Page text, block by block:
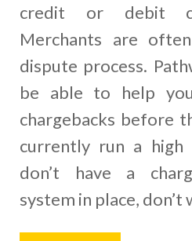
credit or debit
Merchants are
dispute process.
be able to help
chargebacks before
currently run a high
don’t have a
system in place,